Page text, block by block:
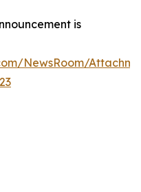
is
NewsRoom/